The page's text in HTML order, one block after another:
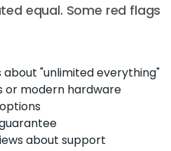
equal. Some red flags
"unlimited everything"
or modern hardware
about support